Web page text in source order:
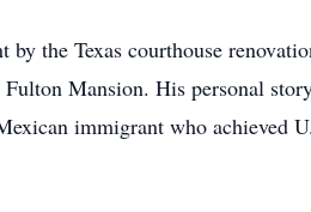
the Texas courthouse
Mansion. His personal
immigrant who achieved